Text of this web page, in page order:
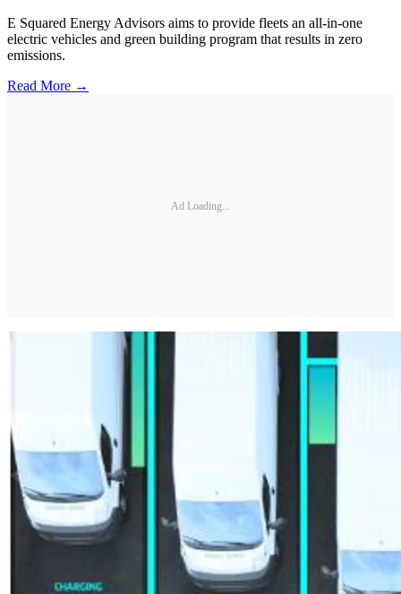
E Squared Energy Advisors aims to provide fleets an all-in-one
electric vehicles and green building program that results in zero
emissions.
Read More →
Ad Loading...